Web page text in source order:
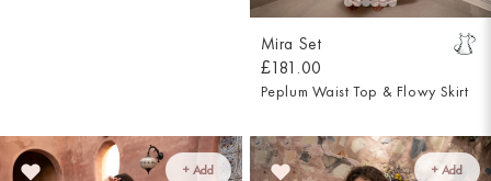
Mira Set
£181.00
Peplum Waist Top & Flowy Skirt
+ Add + Add